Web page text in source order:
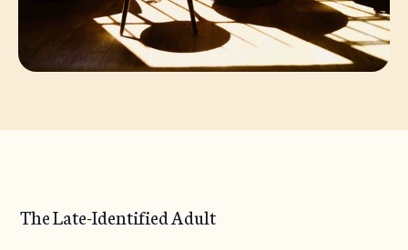
The Late-Identified Adult